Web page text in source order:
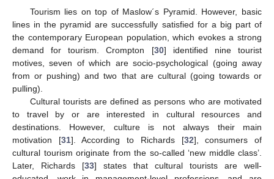
Tourism lies on top of Maslow´s Pyramid. However, basic
lines in the pyramid are successfully satisfied for a big part of
the contemporary European population, which evokes a strong
demand for tourism. Crompton [30] identified nine tourist
motives, seven of which are socio-psychological (going away
from or pushing) and two that are cultural (going towards or
pulling).
Cultural tourists are defined as persons who are motivated
to travel by or are interested in cultural resources and
destinations. However, culture is not always their main
motivation [31]. According to Richards [32], consumers of
cultural tourism originate from the so-called ‘new middle class’.
Later, Richards [33] states that cultural tourists are well-